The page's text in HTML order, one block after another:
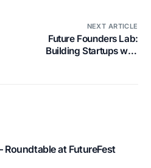
NEXT ARTICLE
Future Founders Lab:
Building Startups with
at FutureFest